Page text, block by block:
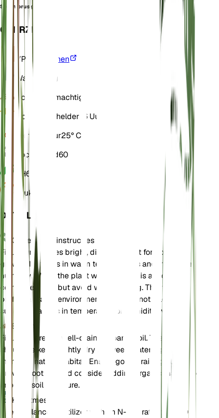
Sycomorus guineensis
OVERZICHT
VPD Berekenen
Water
Droog
Bodem
Leemachtig
Licht
Direct helder (6 Uur)
Temperatuur25° C
Vochtigheid60
pH6,5
Druk
DETAILS
Onderhoudsinstructies
Ficus sur requires bright, direct sunlight for optimal
growth. It thrives in warm temperatures and moderate
humidity. Water the plant when the soil is almost
completely dry, but avoid waterlogging. This tree
prefers a stable environment and does not tolerate
sudden changes in temperature or humidity well.
Bodem
Ficus sur prefers well-draining loamy soil. The soil
should be kept slightly dry between waterings to
mimic its natural habitat. Ensure good drainage to
prevent root rot, and consider adding organic matter to
improve soil structure.
Kunstmest
Use a balanced fertilizer with an N-P-K ratio of 10-10-